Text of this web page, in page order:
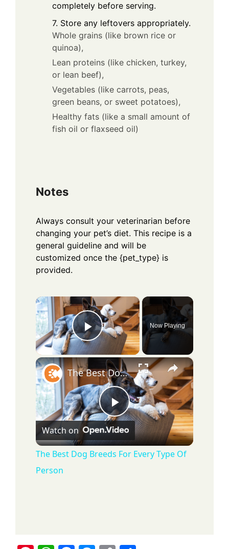
completely before serving.
7. Store any leftovers appropriately.
Whole grains (like brown rice or
quinoa),
Lean proteins (like chicken, turkey,
or lean beef),
Vegetables (like carrots, peas,
green beans, or sweet potatoes),
Healthy fats (like a small amount of
fish oil or flaxseed oil)
Notes
Always consult your veterinarian before
changing your pet’s diet. This recipe is a
general guideline and will be
customized once the {pet_type} is
provided.
×
Play Video
Now Playing
×
P
l
The Best Dog Breeds For Every Type Of Person
Watch on
The Best Dog Breeds For Every Type Of
Person